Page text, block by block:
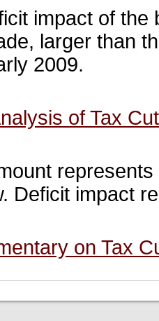
impact of the
larger than
2009.
of Tax
Deficit impact
on Tax